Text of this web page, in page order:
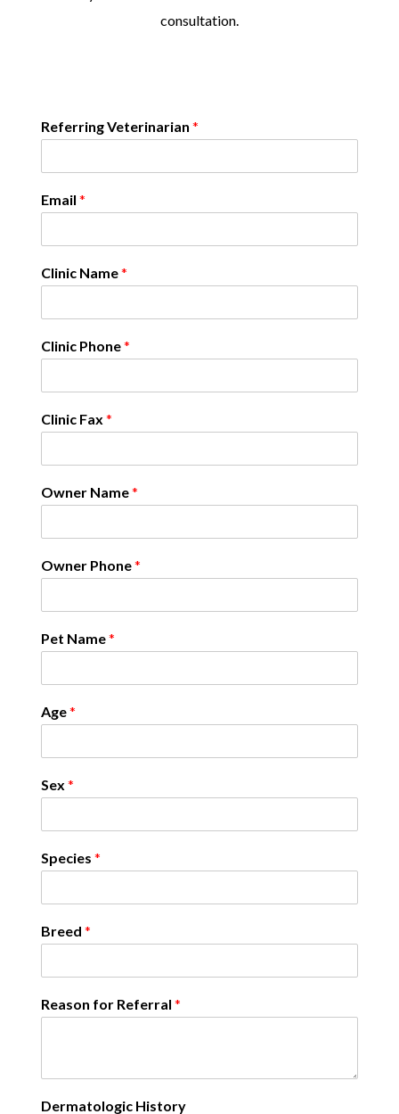
consultation.
Referring Veterinarian *
Email *
Clinic Name*
Clinic Phone*
Clinic Fax *
Owner Name*
Owner Phone*
Pet Name*
Age*
Sex *
Species *
Breed *
Reason for Referral *
Dermatologic History